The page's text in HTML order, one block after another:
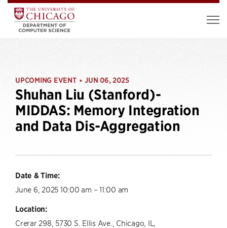
UPCOMING EVENT • JUN 06, 2025
Shuhan Liu (Stanford)-
MIDDAS: Memory Integration
and Data Dis-Aggregation
Date & Time:
June 6, 2025 10:00 am – 11:00 am
Location:
Crerar 298, 5730 S. Ellis Ave., Chicago, IL,